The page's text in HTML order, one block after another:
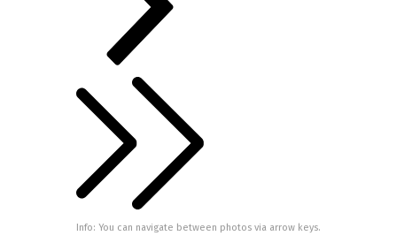
Info: You can navigate between photos via arrow keys.